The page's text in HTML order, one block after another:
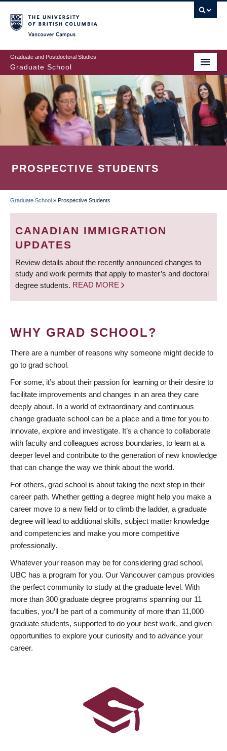
to
main
content
Graduate and Postdoctoral Studies
Graduate School
PROSPECTIVE STUDENTS
BREADCRUMB
Graduate School » Prospective Students
CANADIAN IMMIGRATION
UPDATES
Review details about the recently announced changes to
study and work permits that apply to master’s and doctoral
degree students. READ MORE
WHY GRAD SCHOOL?
There are a number of reasons why someone might decide to
go to grad school.
For some, it’s about their passion for learning or their desire to
facilitate improvements and changes in an area they care
deeply about. In a world of extraordinary and continuous
change graduate school can be a place and a time for you to
innovate, explore and investigate. It’s a chance to collaborate
with faculty and colleagues across boundaries, to learn at a
deeper level and contribute to the generation of new knowledge
that can change the way we think about the world.
For others, grad school is about taking the next step in their
career path. Whether getting a degree might help you make a
career move to a new field or to climb the ladder, a graduate
degree will lead to additional skills, subject matter knowledge
and competencies and make you more competitive
professionally.
Whatever your reason may be for considering grad school,
UBC has a program for you. Our Vancouver campus provides
the perfect community to study at the graduate level. With
more than 300 graduate degree programs spanning our 11
faculties, you’ll be part of a community of more than 11,000
graduate students, supported to do your best work, and given
opportunities to explore your curiosity and to advance your
career.